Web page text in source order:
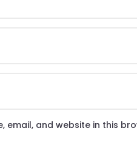
email, and website in this